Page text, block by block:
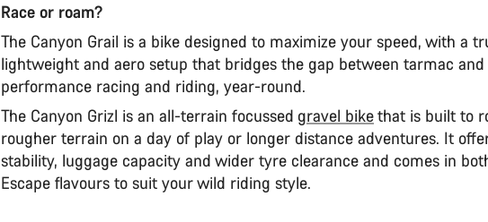
Race or roam?
The Canyon Grail is a bike designed to maximize your speed, with a
lightweight and aero setup that bridges the gap between tarmac
performance racing and riding, year-round.
The Canyon Grizl is an all-terrain focussed gravel bikethat is built to
rougher terrain on a day of play or longer distance adventures. It
stability, luggage capacity and wider tyre clearance and comes in
Escape flavours to suit your wild riding style.